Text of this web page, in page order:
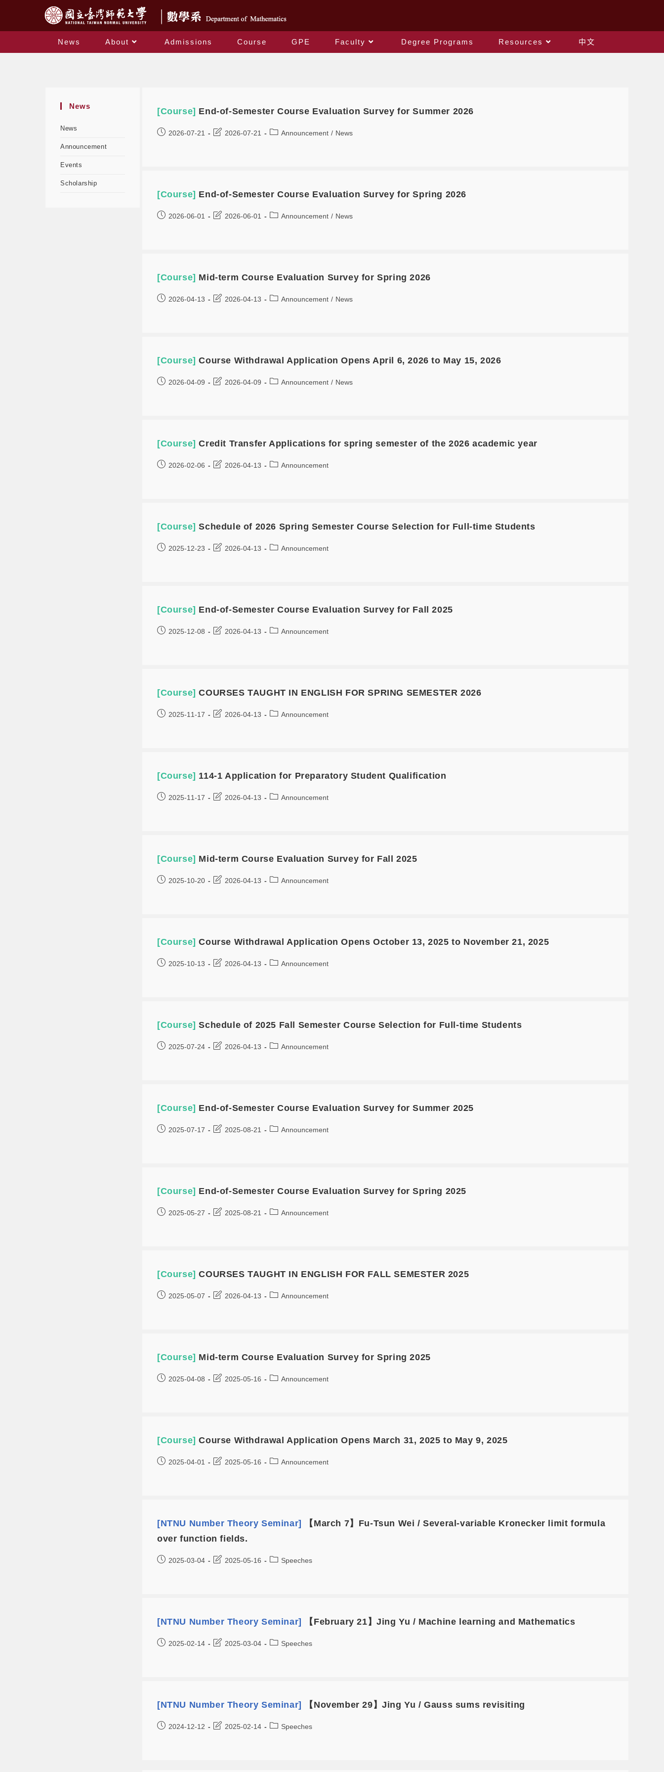
News About Admissions Course GPE Faculty Degree Programs Resources
中文
News
News
Announcement
Events
Scholarship
[Course] End-of-Semester Course Evaluation Survey for Summer 2026
2026-07-21 2026-07-21 Announcement / News
[Course] End-of-Semester Course Evaluation Survey for Spring 2026
2026-06-01 2026-06-01 Announcement / News
[Course] Mid-term Course Evaluation Survey for Spring 2026
2026-04-13 2026-04-13 Announcement / News
[Course]Course Withdrawal Application Opens April 6, 2026 to May 15, 2026
2026-04-09 2026-04-09 Announcement / News
[Course]Credit Transfer Applications for spring semester of the 2026 academic year
2026-02-06 2026-04-13 Announcement
[Course]Schedule of 2026 Spring Semester Course Selection for Full-time Students
2025-12-23 2026-04-13 Announcement
[Course] End-of-Semester Course Evaluation Survey for Fall 2025
2025-12-08 2026-04-13 Announcement
[Course]COURSES TAUGHT IN ENGLISH FOR SPRING SEMESTER 2026
2025-11-17 2026-04-13 Announcement
[Course] 114-1 Application for Preparatory Student Qualification
2025-11-17 2026-04-13 Announcement
[Course] Mid-term Course Evaluation Survey for Fall 2025
2025-10-20 2026-04-13 Announcement
[Course]Course Withdrawal Application Opens October 13, 2025 to November 21, 2025
2025-10-13 2026-04-13 Announcement
[Course]Schedule of 2025 Fall Semester Course Selection for Full-time Students
2025-07-24 2026-04-13 Announcement
[Course] End-of-Semester Course Evaluation Survey for Summer 2025
2025-07-17 2025-08-21 Announcement
[Course] End-of-Semester Course Evaluation Survey for Spring 2025
2025-05-27 2025-08-21 Announcement
[Course]COURSES TAUGHT IN ENGLISH FOR FALL SEMESTER 2025
2025-05-07 2026-04-13 Announcement
[Course] Mid-term Course Evaluation Survey for Spring 2025
2025-04-08 2025-05-16 Announcement
[Course]Course Withdrawal Application Opens March 31, 2025 to May 9, 2025
2025-04-01 2025-05-16 Announcement
[NTNU Number Theory Seminar]
【March 7】Fu-Tsun Wei / Several-variable Kronecker limit formula
over function fields.
2025-03-04 2025-05-16 Speeches
[NTNU Number Theory Seminar] 【February 21】Jing Yu / Machine learning and Mathematics
2025-02-14 2025-03-04 Speeches
[NTNU Number Theory Seminar] 【November 29】Jing Yu / Gauss sums revisiting
2024-12-12 2025-02-14 Speeches